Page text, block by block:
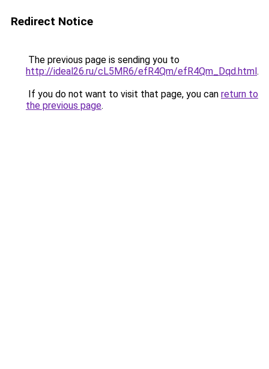
Redirect Notice
The previous page is sending you to
http://ideal26.ru/cL5MR6/efR4Qm/efR4Qm_Dqd.html.
If you do not want to visit that page, you can return to
the previous page.